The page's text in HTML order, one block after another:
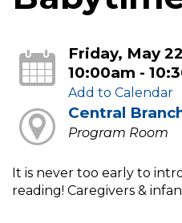
Friday, May 22
10:00am -
Add to Calendar
Central
Program Room
It is never too early to
reading! Caregivers &